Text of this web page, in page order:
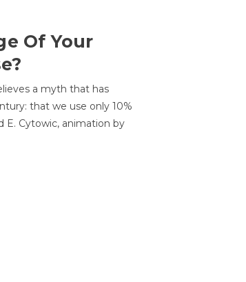
Of Your
a myth that has
that we use only 10%
E. Cytowic, animation by